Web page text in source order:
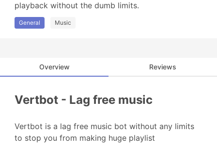
playback without the dumb limits.
General Music
Overview Reviews
Vertbot - Lag free music
Vertbot is a lag free music bot without any limits
to stop you from making huge playlist